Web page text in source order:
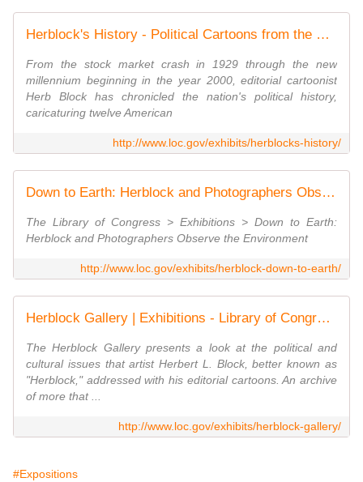
Herblock's History - Political Cartoons from the Crash to the Millennium | Exhibitions - Library of Congress
From the stock market crash in 1929 through the new
millennium beginning in the year 2000, editorial cartoonist
Herb Block has chronicled the nation's political history,
caricaturing twelve American
http://www.loc.gov/exhibits/herblocks-history/
Down to Earth: Herblock and Photographers Observe the Environment | Exhibitions - Library of Congress
The Library of Congress > Exhibitions > Down to Earth:
Herblock and Photographers Observe the Environment
http://www.loc.gov/exhibits/herblock-down-to-earth/
Herblock Gallery | Exhibitions - Library of Congress
The Herblock Gallery presents a look at the political and
cultural issues that artist Herbert L. Block, better known as
"Herblock," addressed with his editorial cartoons. An archive
of more that ...
http://www.loc.gov/exhibits/herblock-gallery/
#Expositions